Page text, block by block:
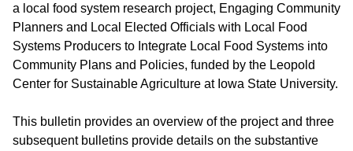
a local food system research project, Engaging Community
Planners and Local Elected Officials with Local Food
Systems Producers to Integrate Local Food Systems into
Community Plans and Policies, funded by the Leopold
Center for Sustainable Agriculture at Iowa State University.
This bulletin provides an overview of the project and three
subsequent bulletins provide details on the substantive